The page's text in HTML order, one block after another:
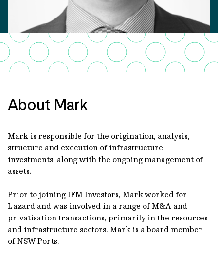
About Mark
Mark is responsible for the origination, analysis,
structure and execution of infrastructure
investments, along with the ongoing management of
assets.
Prior to joining IFM Investors, Mark worked for
Lazard and was involved in a range of M&A and
privatisation transactions, primarily in the resources
and infrastructure sectors. Mark is a board member
of NSW Ports.